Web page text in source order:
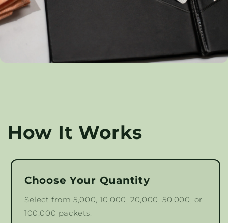
How It Works
Choose Your Quantity
Select from 5,000, 10,000, 20,000, 50,000, or
100,000 packets.